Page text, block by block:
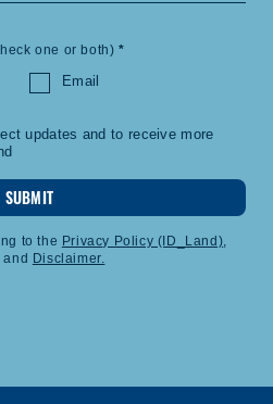
one or both) *
Email
updates and to receive more
SUBMIT
to the Privacy Policy (ID_Land)
and Disclaimer.